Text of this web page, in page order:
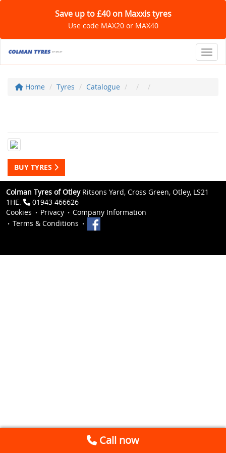
Save up to £40 on Maxxis tyres
Use code MAX20 or MAX40
Home Tyres Catalogue
BUY TYRES
Colman Tyres of OtleyRitsons Yard, Cross Green, Otley, LS21
1HE.
01943 466626
Cookies
Privacy
Company Information
Terms & Conditions
Call now